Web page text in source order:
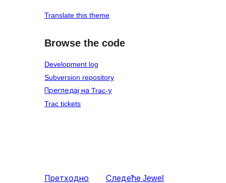
Translate this theme
Browse the code
Development log
Subversion repository
Прегледај на Trac-у
Trac tickets
Претходно
Следеће Jewel